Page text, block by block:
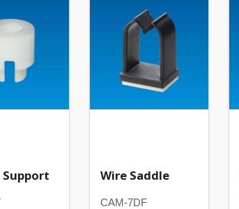
Support Wire Saddle
CAM-7DF